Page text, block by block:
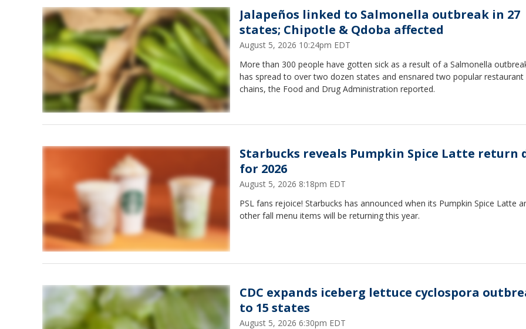
Jalapeños linked to Salmonella outbreak in 27
states; Chipotle & Qdoba affected
August 5, 2026 10:24pm EDT
More than 300 people have gotten sick as a result of a Salmonella
has spread to over two dozen states and ensnared two popular restaurant
chains, the Food and Drug Administration reported.
Starbucks reveals Pumpkin Spice Latte return
for 2026
August 5, 2026 8:18pm EDT
PSL fans rejoice! Starbucks has announced when its Pumpkin Spice Latte
other fall menu items will be returning this year.
CDC expands iceberg lettuce cyclospora
to 15 states
August 5, 2026 6:30pm EDT